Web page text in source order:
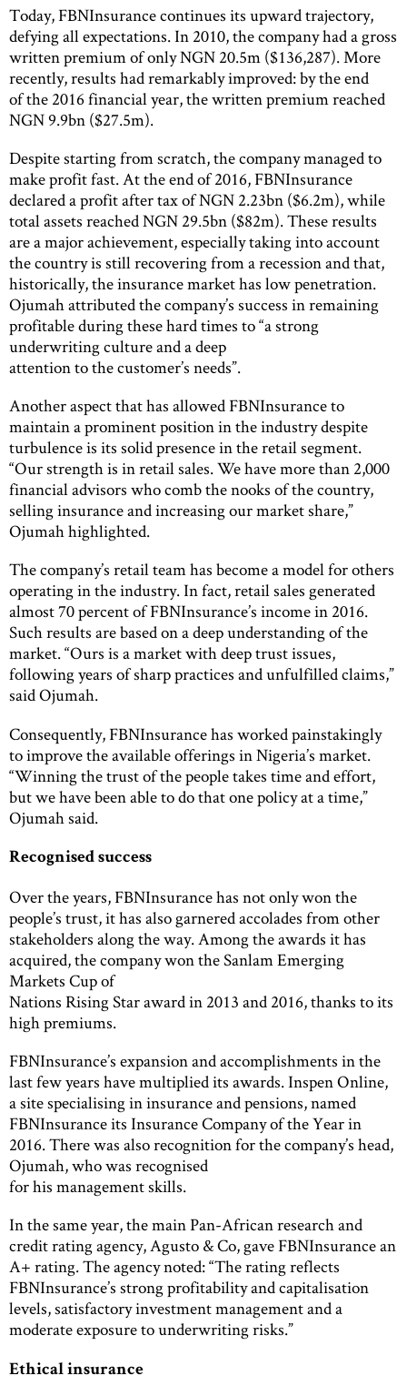
Today, FBNInsurance continues its upward trajectory,
defying all expectations. In 2010, the company had a gross
written premium of only NGN 20.5m ($136,287). More
recently, results had remarkably improved: by the end
of the 2016 financial year, the written premium reached
NGN 9.9bn ($27.5m).
Despite starting from scratch, the company managed to
make profit fast. At the end of 2016, FBNInsurance
declared a profit after tax of NGN 2.23bn ($6.2m), while
total assets reached NGN 29.5bn ($82m). These results
are a major achievement, especially taking into account
the country is still recovering from a recession and that,
historically, the insurance market has low penetration.
Ojumah attributed the company’s success in remaining
profitable during these hard times to “a strong
underwriting culture and a deep
attention to the customer’s needs”.
Another aspect that has allowed FBNInsurance to
maintain a prominent position in the industry despite
turbulence is its solid presence in the retail segment.
“Our strength is in retail sales. We have more than 2,000
financial advisors who comb the nooks of the country,
selling insurance and increasing our market share,”
Ojumah highlighted.
The company’s retail team has become a model for others
operating in the industry. In fact, retail sales generated
almost 70 percent of FBNInsurance’s income in 2016.
Such results are based on a deep understanding of the
market. “Ours is a market with deep trust issues,
following years of sharp practices and unfulfilled claims,”
said Ojumah.
Consequently, FBNInsurance has worked painstakingly
to improve the available offerings in Nigeria’s market.
“Winning the trust of the people takes time and effort,
but we have been able to do that one policy at a time,”
Ojumah said.
Recognised success
Over the years, FBNInsurance has not only won the
people’s trust, it has also garnered accolades from other
stakeholders along the way. Among the awards it has
acquired, the company won the Sanlam Emerging
Markets Cup of
Nations Rising Star award in 2013 and 2016, thanks to its
high premiums.
FBNInsurance’s expansion and accomplishments in the
last few years have multiplied its awards. Inspen Online,
a site specialising in insurance and pensions, named
FBNInsurance its Insurance Company of the Year in
2016. There was also recognition for the company’s head,
Ojumah, who was recognised
for his management skills.
In the same year, the main Pan-African research and
credit rating agency, Agusto & Co, gave FBNInsurance an
A+ rating. The agency noted: “The rating reflects
FBNInsurance’s strong profitability and capitalisation
levels, satisfactory investment management and a
moderate exposure to underwriting risks.”
Ethical insurance